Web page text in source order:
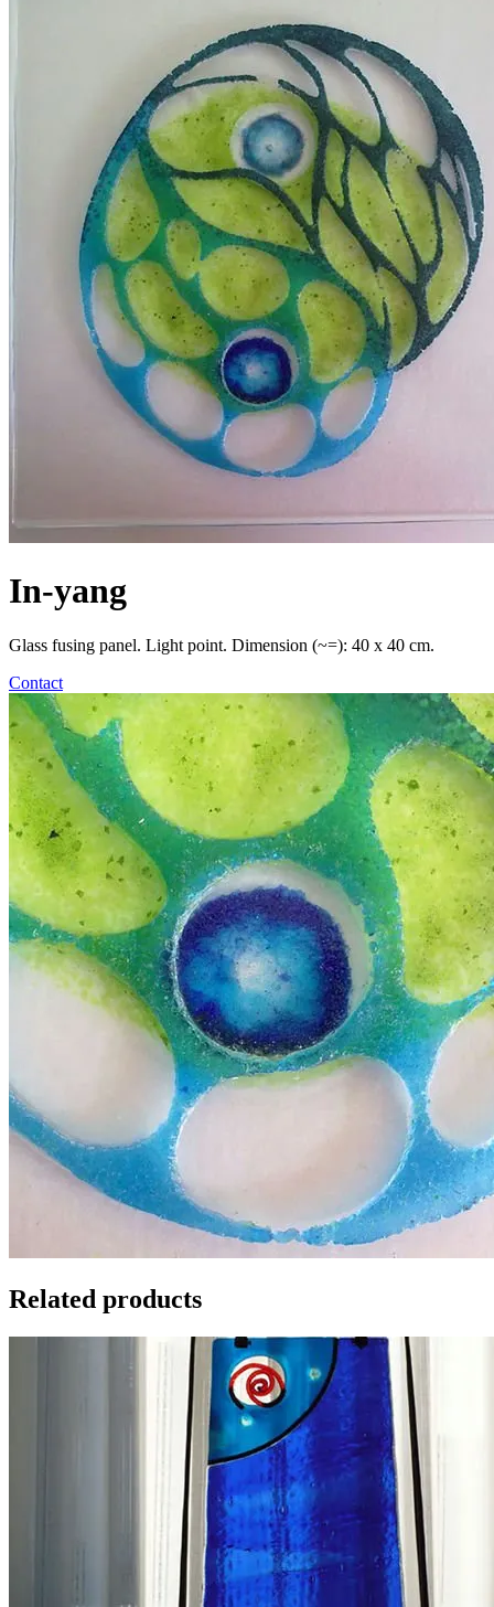
In-yang
Glass fusing panel. Light point. Dimension (~=): 40 x 40 cm.
Contact
Related products